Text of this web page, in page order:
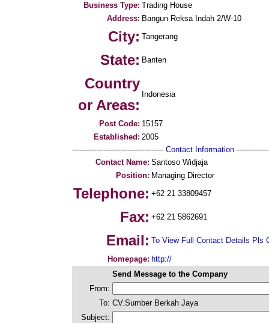
Business Type: Trading House
Address: Bangun Reksa Indah 2/W-10
City: Tangerang
State: Banten
Country
or Areas:
Indonesia
Post Code: 15157
Established: 2005
-------------------------------------- Contact Information
Contact Name: Santoso Widjaja
Position: Managing Director
Telephone: +62 21 33809457
Fax: +62 21 5862691
Email: To View Full Contact Details Pls
Homepage: http://
Send Message to the Company
From:
To: CV.Sumber Berkah Jaya
Subject: